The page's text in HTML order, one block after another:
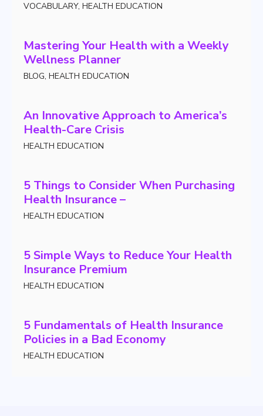
VOCABULARY, HEALTH EDUCATION
Mastering Your Health with a Weekly
Wellness Planner
BLOG, HEALTH EDUCATION
An Innovative Approach to America’s
Health-Care Crisis
HEALTH EDUCATION
5 Things to Consider When Purchasing
Health Insurance –
HEALTH EDUCATION
5 Simple Ways to Reduce Your Health
Insurance Premium
HEALTH EDUCATION
5 Fundamentals of Health Insurance
Policies in a Bad Economy
HEALTH EDUCATION